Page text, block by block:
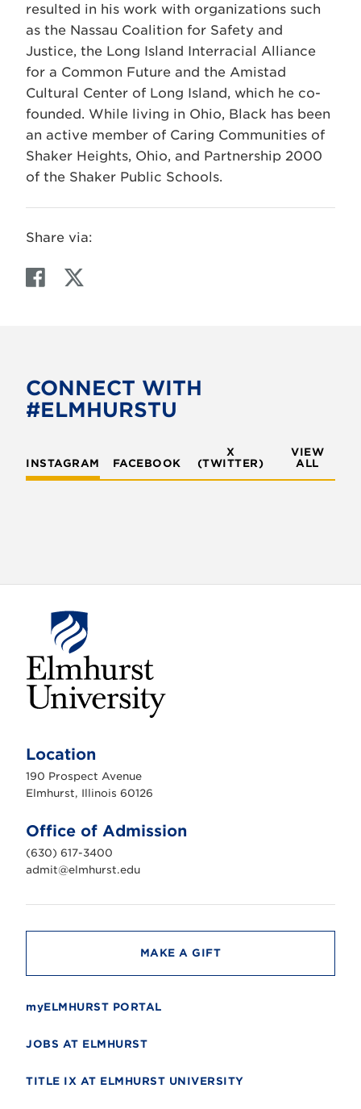
resulted in his work with organizations such
as the Nassau Coalition for Safety and
Justice, the Long Island Interracial Alliance
for a Common Future and the Amistad
Cultural Center of Long Island, which he co-
founded. While living in Ohio, Black has been
an active member of Caring Communities of
Shaker Heights, Ohio, and Partnership 2000
of the Shaker Public Schools.
Share via:
F
o
o
T
e
CONNECT WITH
#ELMHURSTU
INSTAGRAM FACEBOOK
X
(TWITTER)
VIEW
ALL
h
r
s
n
i
v
e
r
t
Location
190 Prospect Avenue
Elmhurst, Illinois 60126
Office of Admission
(630) 617-3400
admit@elmhurst.edu
MAKE A GIFT
myELMHURST PORTAL
JOBS AT ELMHURST
TITLE IX AT ELMHURST UNIVERSITY